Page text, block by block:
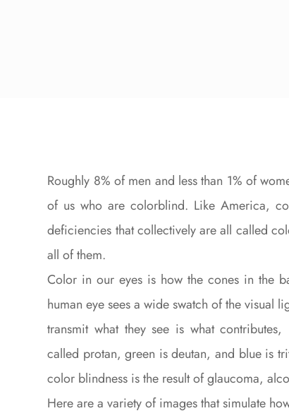
Roughly 8% of men and less than 1% of
of us who are colorblind. Like America,
deficiencies that collectively are all called
all of them.
Color in our eyes is how the cones in the
human eye sees a wide swatch of the
transmit what they see is what
called protan, green is deutan, and blue is
color blindness is the result of glaucoma,
Here are a variety of images that simulate